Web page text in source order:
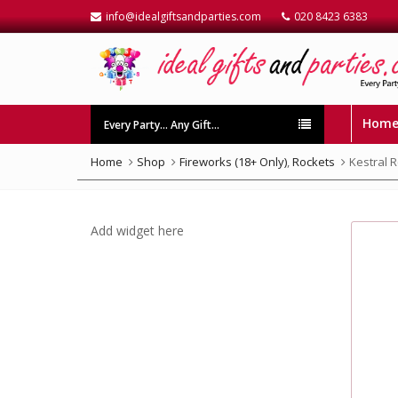
info@idealgiftsandparties.com 020 8423 6383
Every Party… Any Gift… Home
Home Shop Fireworks (18+ Only),Rockets Kestral
Add widget here